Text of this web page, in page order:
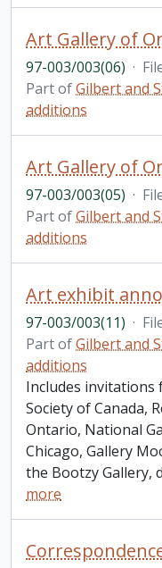
97-003/003(06) ·
Part ofGilbert and
additions
97-003/003(05) ·
Part ofGilbert and
additions
97-003/003(11) ·
Part ofGilbert and
additions
Includes invitations
Society of Canada,
Ontario, National
Chicago, Gallery
the Bootzy Gallery,
more